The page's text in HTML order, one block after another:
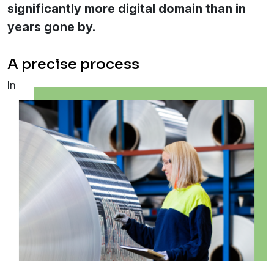
significantly more digital domain than in
years gone by.
A precise process
In